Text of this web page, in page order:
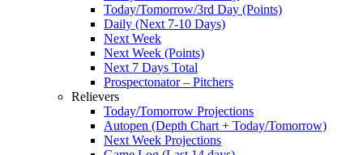
Today/Tomorrow/3rd Day (Points)
Daily (Next 7-10 Days)
Next Week
Next Week (Points)
Next 7 Days Total
Prospectonator – Pitchers
Relievers
Today/Tomorrow Projections
Autopen (Depth Chart + Today/Tomorrow)
Next Week Projections